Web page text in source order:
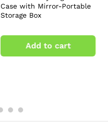
Case with Mirror-Portable
Storage Box
Add to cart